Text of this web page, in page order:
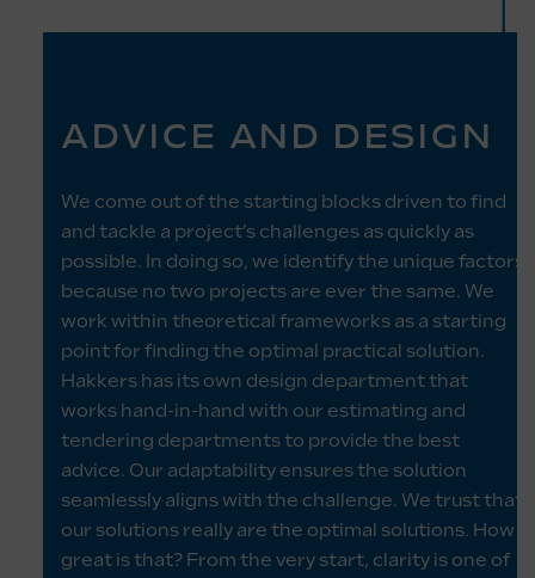
ADVICE AND DESIGN
We come out of the starting blocks driven to find
and tackle a project’s challenges as quickly as
possible. In doing so, we identify the unique factors
because no two projects are ever the same. We
work within theoretical frameworks as a starting
point for finding the optimal practical solution.
Hakkers has its own design department that
works hand-in-hand with our estimating and
tendering departments to provide the best
advice. Our adaptability ensures the solution
seamlessly aligns with the challenge. We trust that
our solutions really are the optimal solutions. How
great is that? From the very start, clarity is one of